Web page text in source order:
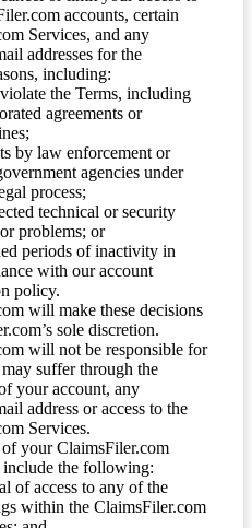
accounts, certain
Services, and any
addresses for the
including:
the Terms, including
agreements or
by law enforcement or
agencies under
process;
technical or security
problems; or
periods of inactivity in
with our account
policy.
will make these decisions
sole discretion.
will not be responsible for
suffer through the
your account, any
address or access to the
Services.
your ClaimsFiler.com
include the following:
of access to any of the
within the ClaimsFiler.com